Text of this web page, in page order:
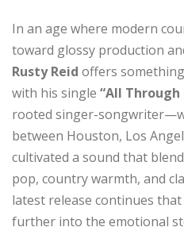
In an age where modern
toward glossy production
Rusty Reid offers
with his single “All Through
rooted singer-
between Houston, Los
cultivated a sound that
pop, country warmth, and
latest release continues
further into the emotional